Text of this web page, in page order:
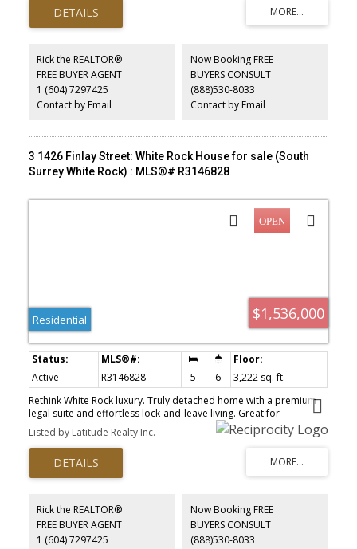
updated kitchen (2012). Downstairs was used as an AirBnB in
2019/2020 but now is currently used as a suite for Mom.
established landscaping & vegetable gardens. Awesome
opportunity to enjoy this well maintained family home as a
holding property and one day build your dream home.
Rick the REALTOR®
FREE BUYER AGENT
1 (604) 7297425
Contact by Email
Now Booking FREE
BUYERS CONSULT
(888)530-8033
Contact by Email
3 1426 Finlay Street: White Rock House for sale (South
Surrey White Rock) : MLS®# R3146828
$1,536,000
Residential
Active R3146828 5 6
3,222 sq. ft.
Rethink White Rock luxury. Truly detached home with a premium
legal suite and effortless lock-and-leave living. Great for
downsizers, upsizers and relocating. Escape high townhouse fees
and endless yard work. On a quiet lot with a tiny $116/mo fee, this
5-bed, 6-bath home offers detached privacy with zero exterior
maintenance. Sprawling principal rooms lead to a chef-inspired
kitchen, while upstairs features oversized bedrooms and private
private entrance—perfect for an upscale mortgage helper, adult
kids, or in-laws. THE LIFESTYLE: Walk 3 mins to Peace Arch Hospital
(excellent for medical professionals) or stroll to the beach.
Semiahmoo Secondary (IB Program) catchment. The perfect
Listed by Latitude Realty Inc.
Rick the REALTOR®
FREE BUYER AGENT
1 (604) 7297425
Now Booking FREE
BUYERS CONSULT
(888)530-8033